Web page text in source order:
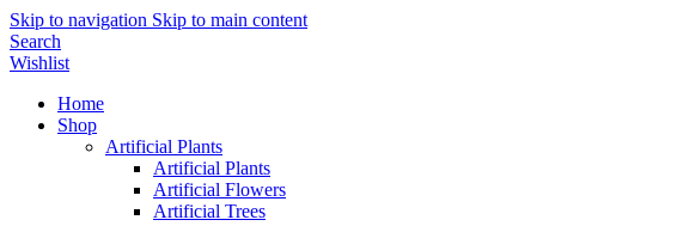
Skip to navigation Skip to main content
Search
Wishlist
Home
Shop
Artificial Plants
Artificial Plants
Artificial Flowers
Artificial Trees